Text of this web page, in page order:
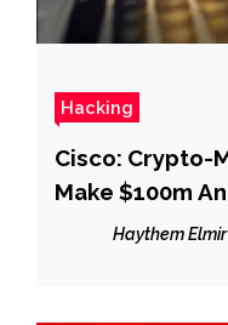
Hacking
Cisco: Crypto-
Make $100m
Haythem Elmir